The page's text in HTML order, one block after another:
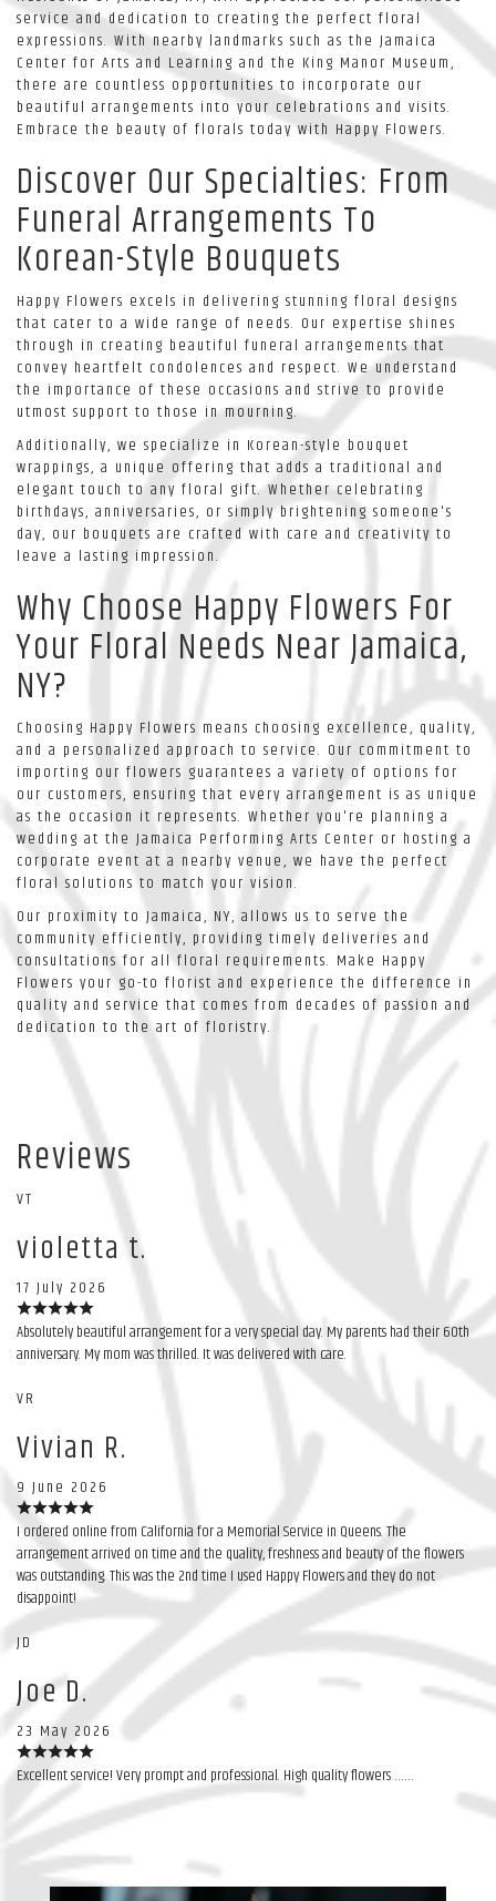
service and dedication to creating the perfect floral
expressions. With nearby landmarks such as the Jamaica
Center for Arts and Learning and the King Manor Museum,
there are countless opportunities to incorporate our
beautiful arrangements into your celebrations and visits.
Embrace the beauty of florals today with Happy Flowers.
Discover Our Specialties: From
Funeral Arrangements To
Korean-Style Bouquets
Happy Flowers excels in delivering stunning floral designs
that cater to a wide range of needs. Our expertise shines
through in creating beautiful funeral arrangements that
convey heartfelt condolences and respect. We understand
the importance of these occasions and strive to provide
utmost support to those in mourning.
Additionally, we specialize in Korean-style bouquet
wrappings, a unique offering that adds a traditional and
elegant touch to any floral gift. Whether celebrating
birthdays, anniversaries, or simply brightening someone's
day, our bouquets are crafted with care and creativity to
leave a lasting impression.
Why Choose Happy Flowers For
Your Floral Needs Near Jamaica,
NY?
Choosing Happy Flowers means choosing excellence, quality,
and a personalized approach to service. Our commitment to
importing our flowers guarantees a variety of options for
our customers, ensuring that every arrangement is as unique
as the occasion it represents. Whether you're planning a
wedding at the Jamaica Performing Arts Center or hosting a
corporate event at a nearby venue, we have the perfect
floral solutions to match your vision.
Our proximity to Jamaica, NY, allows us to serve the
community efficiently, providing timely deliveries and
consultations for all floral requirements. Make Happy
Flowers your go-to florist and experience the difference in
quality and service that comes from decades of passion and
dedication to the art of floristry.
Reviews
VT
violetta t.
17 July 2026
Absolutely beautiful arrangement for a very special day. My parents had their 60th
anniversary. My mom was thrilled. It was delivered with care.
VR
Vivian R.
9 June 2026
I ordered online from California for a Memorial Service in Queens. The
arrangement arrived on time and the quality, freshness and beauty of the flowers
was outstanding. This was the 2nd time I used Happy Flowers and they do not
disappoint!
JD
Joe D.
23 May 2026
Excellent service! Very prompt and professional. High quality flowers ……